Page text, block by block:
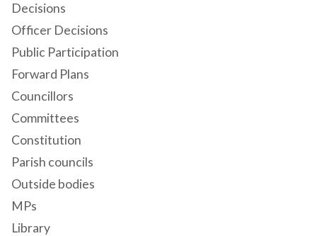
Decisions
Officer Decisions
Public Participation
Forward Plans
Councillors
Committees
Constitution
Parish councils
Outside bodies
MPs
Library